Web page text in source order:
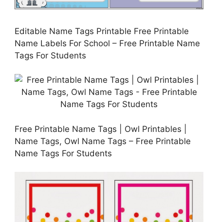
Editable Name Tags Printable Free Printable
Name Labels For School – Free Printable Name
Tags For Students
Free Printable Name Tags | Owl Printables |
Name Tags, Owl Name Tags – Free Printable
Name Tags For Students